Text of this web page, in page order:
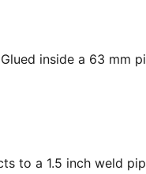
inside a 63 mm
to a 1.5 inch weld